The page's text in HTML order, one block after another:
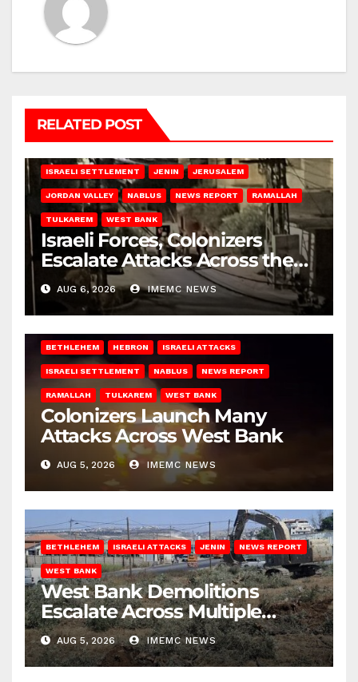
RELATED POST
ISRAELI SETTLEMENT JENIN JERUSALEM
JORDAN VALLEY NABLUS NEWS REPORT RAMALLAH
TULKAREM WEST BANK
Israeli Forces, Colonizers
Escalate Attacks Across the
West Bank
AUG 6, 2026 IMEMC NEWS
BETHLEHEM HEBRON ISRAELI ATTACKS
ISRAELI SETTLEMENT NABLUS NEWS REPORT
RAMALLAH TULKAREM WEST BANK
Colonizers Launch Many
Attacks Across West Bank
AUG 5, 2026 IMEMC NEWS
BETHLEHEM ISRAELI ATTACKS JENIN NEWS REPORT
WEST BANK
West Bank Demolitions
Escalate Across Multiple
Districts
AUG 5, 2026 IMEMC NEWS